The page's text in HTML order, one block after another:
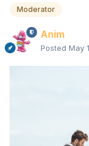
Moderator
Anim
Posted May